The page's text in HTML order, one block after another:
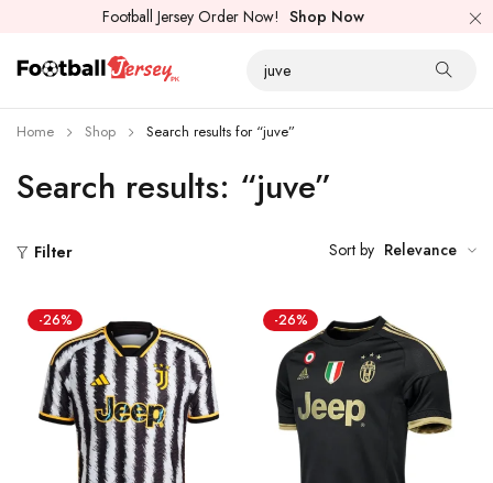
Football Jersey Order Now! Shop Now
Search results: “juve”
Home Shop Search results for “juve”
Filter Sort by Relevance
-26% -26%